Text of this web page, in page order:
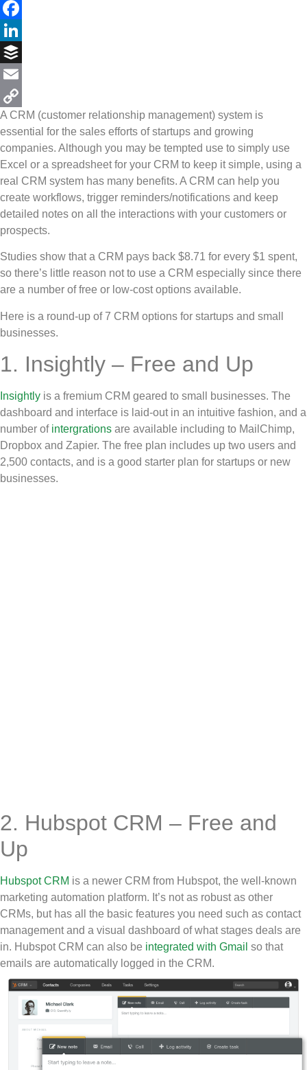
Twitter
Facebook
LinkedIn
Buffer
Email
Copy
A CRM (customer relationship management) system is
essential for the sales efforts of startups and growing
companies. Although you may be tempted use to simply use
Excel or a spreadsheet for your CRM to keep it simple, using a
real CRM system has many benefits. A CRM can help you
create workflows, trigger reminders/notifications and keep
detailed notes on all the interactions with your customers or
prospects.
Studies show that a CRM pays back $8.71 for every $1 spent,
so there’s little reason not to use a CRM especially since there
are a number of free or low-cost options available.
Here is a round-up of 7 CRM options for startups and small
businesses.
1. Insightly – Free and Up
Insightly is a fremium CRM geared to small businesses. The
dashboard and interface is laid-out in an intuitive fashion, and a
number of intergrations are available including to MailChimp,
Dropbox and Zapier. The free plan includes up two users and
2,500 contacts, and is a good starter plan for startups or new
businesses.
2. Hubspot CRM – Free and
Up
Hubspot CRM is a newer CRM from Hubspot, the well-known
marketing automation platform. It’s not as robust as other
CRMs, but has all the basic features you need such as contact
management and a visual dashboard of what stages deals are
in. Hubspot CRM can also be integrated with Gmail so that
emails are automatically logged in the CRM.